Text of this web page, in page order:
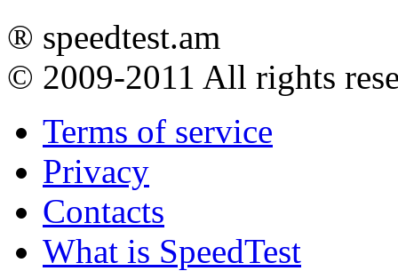
® speedtest.am
© 2009-2011 All rights
Terms of service
Privacy
Contacts
What is SpeedTest